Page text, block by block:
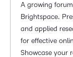
A growing
Brightspace.
and applied
for effective
Showcase your